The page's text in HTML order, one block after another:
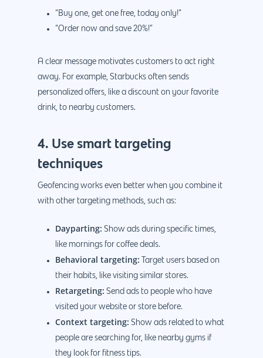
“Buy one, get one free, today only!”
“Order now and save 20%!”
A clear message motivates customers to act right
away. For example, Starbucks often sends
personalized offers, like a discount on your favorite
drink, to nearby customers.
4. Use smart targeting
techniques
Geofencing works even better when you combine it
with other targeting methods, such as:
Dayparting: Show ads during specific times,
like mornings for coffee deals.
Behavioral targeting: Target users based on
their habits, like visiting similar stores.
Retargeting: Send ads to people who have
visited your website or store before.
Context targeting: Show ads related to what
people are searching for, like nearby gyms if
they look for fitness tips.